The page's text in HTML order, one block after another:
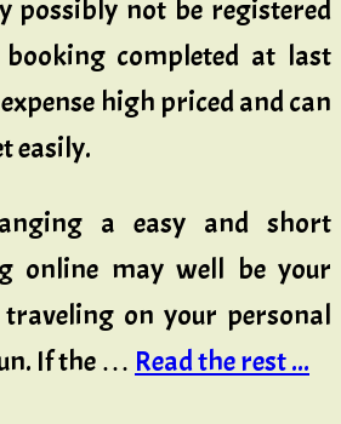
possibly not be registered
completed at last
high priced and can
easily.
a easy and short
online may well be your
on your personal
If the … Read the rest ...